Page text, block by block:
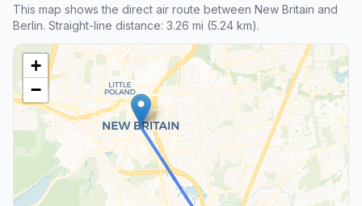
This map shows the direct air route between New Britain and
Berlin. Straight-line distance: 3.26 mi (5.24 km).
+
−